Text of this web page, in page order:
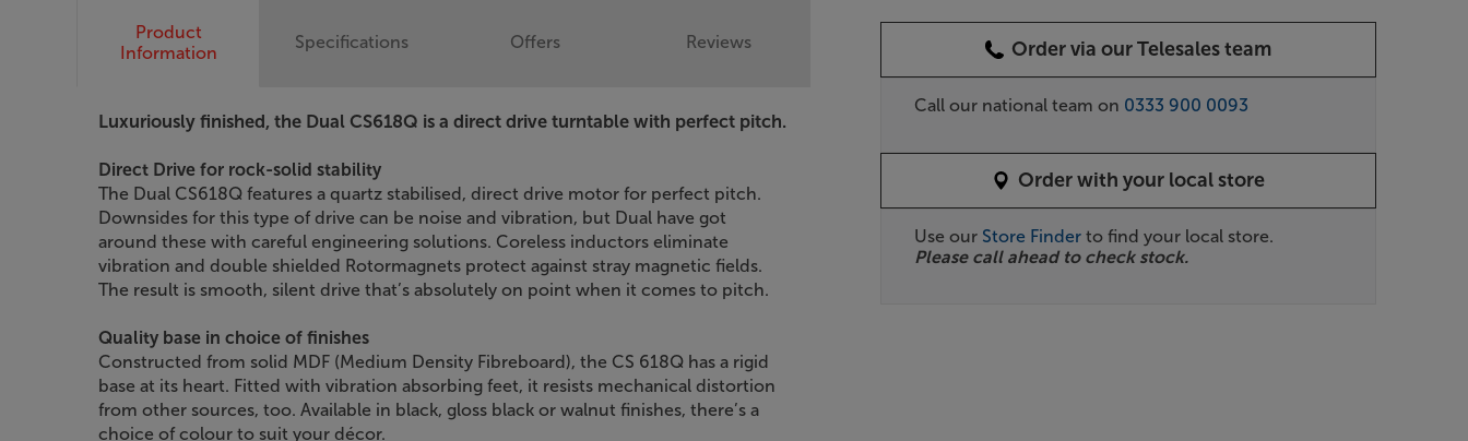
Order via our Telesales team
Call our national team on 0333 900 0093
Order with your local store
Use our Store Finder to find your local store.
Please call ahead to check stock.
Product
Information
Luxuriously finished, the Dual CS618Q is a direct drive turntable with perfect pitch.
Direct Drive for rock-solid stability
The Dual CS618Q features a quartz stabilised, direct drive motor for perfect pitch.
Downsides for this type of drive can be noise and vibration, but Dual have got
around these with careful engineering solutions. Coreless inductors eliminate
vibration and double shielded Rotormagnets protect against stray magnetic fields.
The result is smooth, silent drive that’s absolutely on point when it comes to pitch.
Quality base in choice of finishes
Constructed from solid MDF (Medium Density Fibreboard), the CS 618Q has a rigid
base at its heart. Fitted with vibration absorbing feet, it resists mechanical distortion
from other sources, too. Available in black, gloss black or walnut finishes, there’s a
choice of colour to suit your décor.
Specifications Offers Reviews